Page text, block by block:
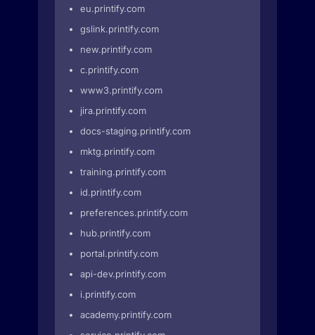
eu.printify.com
gslink.printify.com
new.printify.com
c.printify.com
www3.printify.com
jira.printify.com
docs-staging.printify.com
mktg.printify.com
training.printify.com
id.printify.com
preferences.printify.com
hub.printify.com
portal.printify.com
api-dev.printify.com
i.printify.com
academy.printify.com